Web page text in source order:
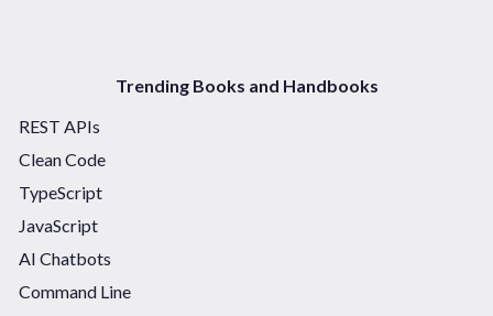
Trending Books and Handbooks
REST APIs
Clean Code
TypeScript
JavaScript
AI Chatbots
Command Line